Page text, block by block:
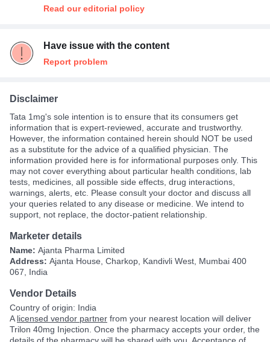
Read our editorial policy
Have issue with the content
Report problem
Disclaimer
Tata 1mg's sole intention is to ensure that its consumers get
information that is expert-reviewed, accurate and trustworthy.
However, the information contained herein should NOT be used
as a substitute for the advice of a qualified physician. The
information provided here is for informational purposes only. This
may not cover everything about particular health conditions, lab
tests, medicines, all possible side effects, drug interactions,
warnings, alerts, etc. Please consult your doctor and discuss all
your queries related to any disease or medicine. We intend to
support, not replace, the doctor-patient relationship.
Marketer details
Name: Ajanta Pharma Limited
Address: Ajanta House, Charkop, Kandivli West, Mumbai 400
067, India
Vendor Details
Country of origin: India
A licensed vendor partner from your nearest location will deliver
Trilon 40mg Injection. Once the pharmacy accepts your order, the
details of the pharmacy will be shared with you. Acceptance of